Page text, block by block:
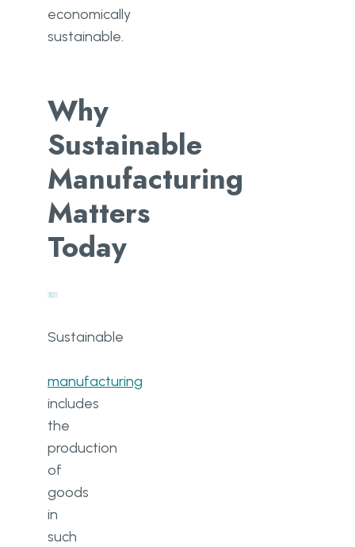
economically
sustainable.
Why
Sustainable
Manufacturing
Matters
Today
Sustainable​
manufacturing
includes
the
production
of
goods
in
such